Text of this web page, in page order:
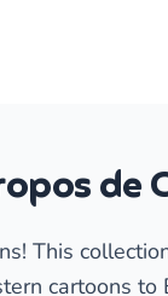
de
This
cartoons